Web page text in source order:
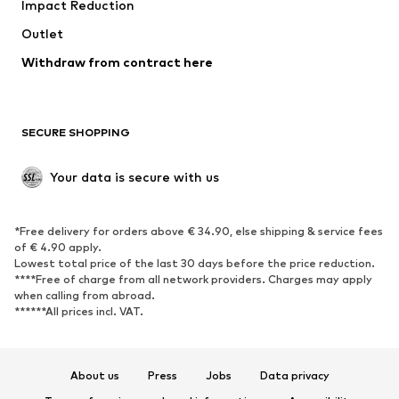
Coats
Swimwear
Blazers
Jumpsuits & playsuits
Upcycling
SHOES
Sneakers
Ankle boots
High heels
Boots
Sandals
Low shoes
Sports shoes
Impact Reduction
Outlet
Withdraw from contract here
SECURE SHOPPING
Your data is secure with us
*Free delivery for orders above € 34.90, else shipping & service fees
of € 4.90 apply.
Lowest total price of the last 30 days before the price reduction.
****Free of charge from all network providers. Charges may apply
when calling from abroad.
******All prices incl. VAT.
About us Press Jobs
Data privacy